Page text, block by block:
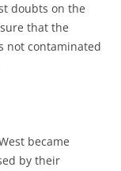
doubts on the
that the
not contaminated
became
by their